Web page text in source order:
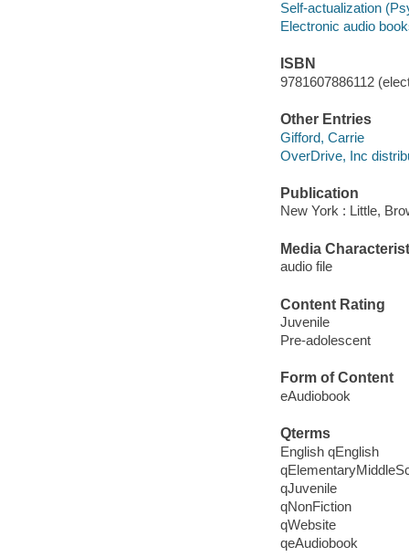
Self-actualization
Electronic audio
ISBN
9781607886112
Other Entries
Gifford, Carrie
OverDrive, Inc
Publication
New York : Little,
Media
audio file
Content Rating
Juvenile
Pre-adolescent
Form of Content
eAudiobook
Qterms
English qEnglish
qJuvenile
qNonFiction
qWebsite
qeAudiobook